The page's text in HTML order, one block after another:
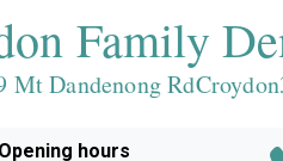
Family
Mt Dandenong RdCroydon
Opening hours